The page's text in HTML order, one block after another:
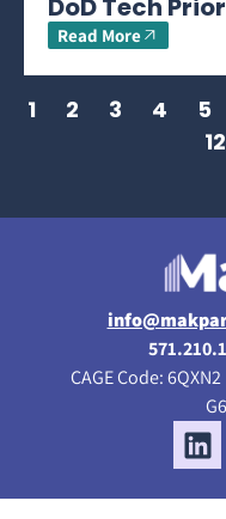
DoD Tech
Read More
1 2 3 4 5
12
CAGE Code: